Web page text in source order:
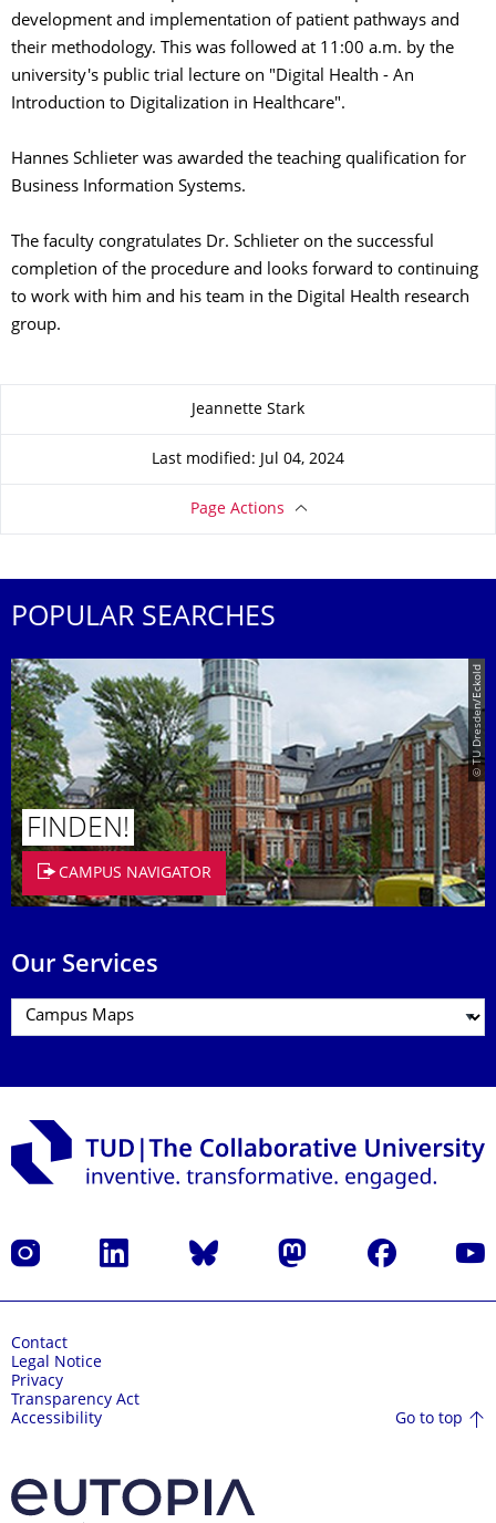
development and implementation of patient pathways and
their methodology. This was followed at 11:00 a.m. by the
university's public trial lecture on "Digital Health - An
Introduction to Digitalization in Healthcare".
Hannes Schlieter was awarded the teaching qualification for
Business Information Systems.
The faculty congratulates Dr. Schlieter on the successful
completion of the procedure and looks forward to continuing
to work with him and his team in the Digital Health research
group.
Jeannette Stark
Last modified: Jul 04, 2024
Page Actions
POPULAR SEARCHES
© TU Dresden/Eckold
FINDEN!
CAMPUS NAVIGATOR
Our Services
Instagram LinkedIn Bluesky Mastodon Facebook
Contact
Legal Notice
Privacy
Transparency Act
Accessibility
Go to top